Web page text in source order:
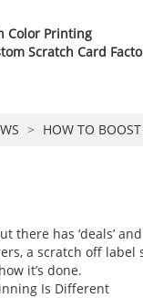
Color Printing
Scratch Card
HOW TO
there has ‘deals’
a scratch off label
it’s done.
Is Different